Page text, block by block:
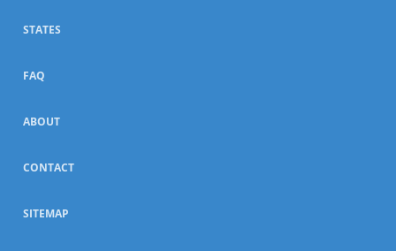
STATES
FAQ
ABOUT
CONTACT
SITEMAP